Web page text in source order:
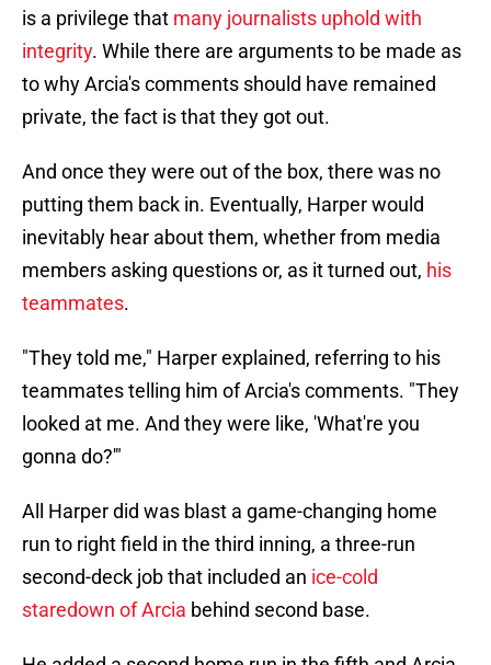
is a privilege that many journalists uphold with
integrity. While there are arguments to be made as
to why Arcia's comments should have remained
private, the fact is that they got out.
And once they were out of the box, there was no
putting them back in. Eventually, Harper would
inevitably hear about them, whether from media
members asking questions or, as it turned out, his
teammates.
"They told me," Harper explained, referring to his
teammates telling him of Arcia's comments. "They
looked at me. And they were like, 'What're you
gonna do?'"
All Harper did was blast a game-changing home
run to right field in the third inning, a three-run
second-deck job that included an ice-cold
staredown of Arcia behind second base.